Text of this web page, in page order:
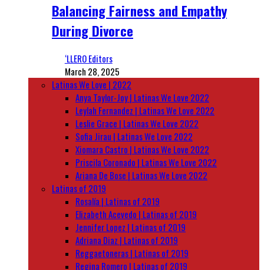
Balancing Fairness and Empathy
During Divorce
‘LLERO Editors
March 28, 2025
Latinas We Love | 2022
Anya Taylor-Joy | Latinas We Love 2022
Leylah Fernandez | Latinas We Love 2022
Leslie Grace | Latinas We Love 2022
Sofia Jirau | Latinas We Love 2022
Xiomara Castro | Latinas We Love 2022
Priscila Coronado | Latinas We Love 2022
Ariana De Bose | Latinas We Love 2022
Latinas of 2019
Rosalía | Latinas of 2019
Elizabeth Acevedo | Latinas of 2019
Jennifer Lopez | Latinas of 2019
Adriana Diaz | Latinas of 2019
Reggaetoneras | Latinas of 2019
Regina Romero | Latinas of 2019